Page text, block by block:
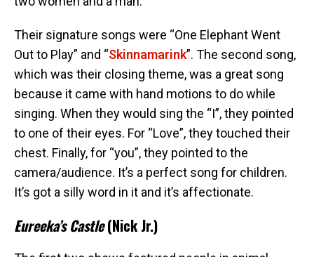
Their signature songs were “One Elephant Went
Out to Play” and “Skinnamarink”. The second song,
which was their closing theme, was a great song
because it came with hand motions to do while
singing. When they would sing the “I”, they pointed
to one of their eyes. For “Love”, they touched their
chest. Finally, for “you”, they pointed to the
camera/audience. It’s a perfect song for children.
It’s got a silly word in it and it’s affectionate.
Eureeka’s Castle(Nick Jr.)